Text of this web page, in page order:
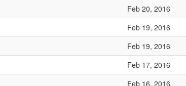
Feb 20, 2016
Feb 19, 2016
Feb 19, 2016
Feb 17, 2016
Feb 16, 2016